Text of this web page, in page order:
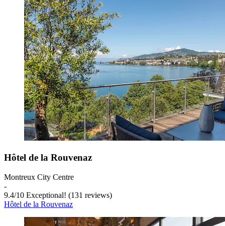
Hôtel de la Rouvenaz
Montreux City Centre
‐
9.4/10 Exceptional! (131 reviews)
Hôtel de la Rouvenaz